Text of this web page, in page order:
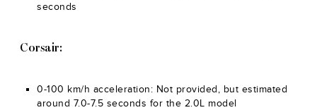
seconds
Corsair:
0-100 km/h acceleration: Not provided, but estimated
around 7.0-7.5 seconds for the 2.0L model